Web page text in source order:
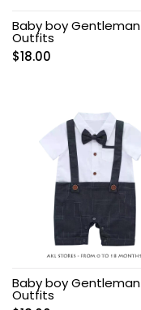
Baby boy Gentleman
Outfits
$18.00
Baby boy Gentleman
Outfits